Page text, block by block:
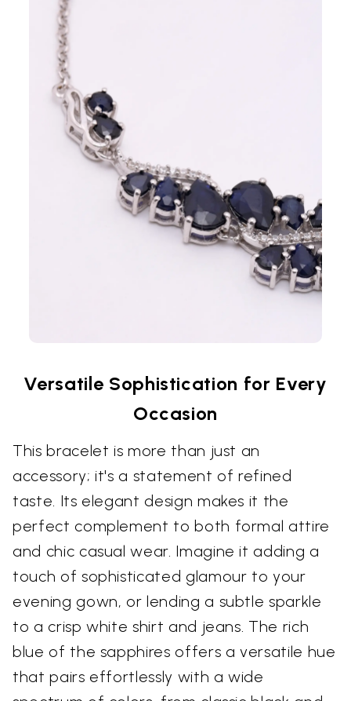
Versatile Sophistication for Every
Occasion
This bracelet is more than just an
accessory; it's a statement of refined
taste. Its elegant design makes it the
perfect complement to both formal attire
and chic casual wear. Imagine it adding a
touch of sophisticated glamour to your
evening gown, or lending a subtle sparkle
to a crisp white shirt and jeans. The rich
blue of the sapphires offers a versatile hue
that pairs effortlessly with a wide